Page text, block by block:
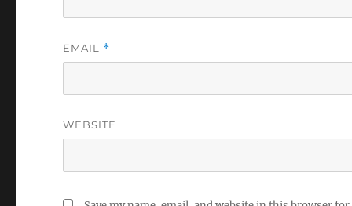
EMAIL *
WEBSITE